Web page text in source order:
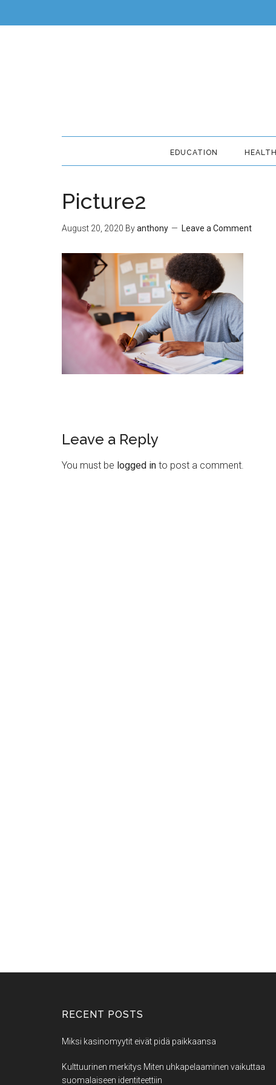
EDUCATION HEALTH
Picture2
August 20, 2020 Byanthony Leave a Comment
Leave a Reply
You must be logged in to post a comment.
RECENT POSTS
Miksi kasinomyytit eivät pidä paikkaansa
Kulttuurinen merkitys Miten uhkapelaaminen vaikuttaa
suomalaiseen identiteettiin